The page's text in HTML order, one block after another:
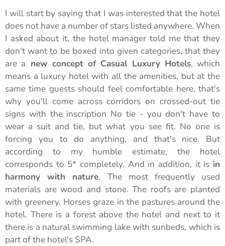
I will start by saying that I was interested that the hotel
does not have a number of stars listed anywhere. When
I asked about it, the hotel manager told me that they
don't want to be boxed into given categories, that they
are a new concept of Casual Luxury Hotels, which
means a luxury hotel with all the amenities, but at the
same time guests should feel comfortable here, that's
why you'll come across corridors on crossed-out tie
signs with the inscription No tie - you don't have to
wear a suit and tie, but what you see fit. No one is
forcing you to do anything, and that's nice. But
according to my humble estimate, the hotel
corresponds to 5* completely. And in addition, it is in
harmony with nature. The most frequently used
materials are wood and stone. The roofs are planted
with greenery. Horses graze in the pastures around the
hotel. There is a forest above the hotel and next to it
there is a natural swimming lake with sunbeds, which is
part of the hotel's SPA.